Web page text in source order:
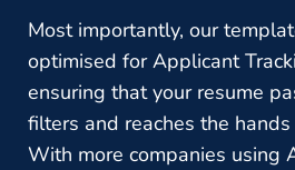
Most importantly, our
optimised for Applicant
ensuring that your resume
filters and reaches the
With more companies using